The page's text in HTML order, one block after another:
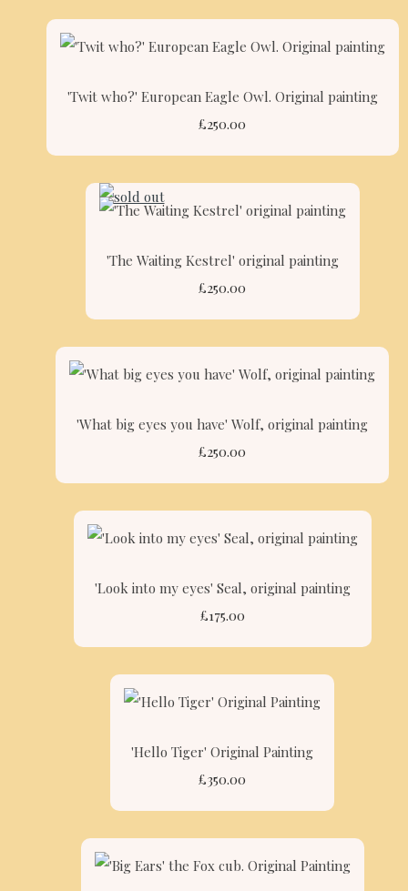
'Twit who?' European Eagle Owl. Original painting
£250.00
'The Waiting Kestrel' original painting
£250.00
'What big eyes you have' Wolf, original painting
£250.00
'Look into my eyes' Seal, original painting
£175.00
'Hello Tiger' Original Painting
£350.00